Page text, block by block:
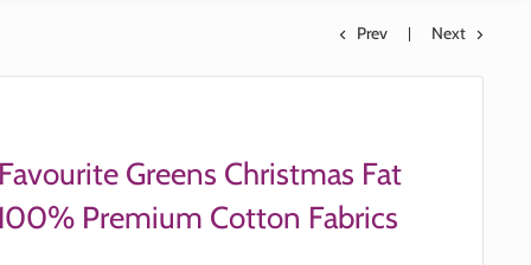
Prev Next
Greens Christmas Fat
Premium Cotton Fabrics